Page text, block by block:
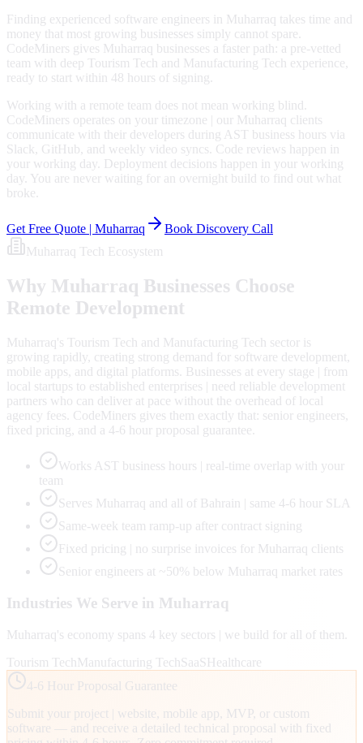
Finding experienced software engineers in Muharraq takes time and
money that most growing businesses simply cannot spare.
CodeMiners gives Muharraq businesses a faster path: a pre-vetted
team with deep Tourism Tech and Manufacturing Tech experience,
ready to start within 48 hours of signing.
Working with a remote team does not mean working blind.
CodeMiners operates on your timezone | our Muharraq clients
communicate with their developers during AST business hours via
Slack, GitHub, and weekly video syncs. Code reviews happen in
your working day. Deployment decisions happen in your working
day. You are never waiting for an overnight build to find out what
broke.
Get Free Quote | Muharraq
Book Discovery Call
Muharraq Tech Ecosystem
Why Muharraq Businesses Choose
Remote Development
Muharraq's Tourism Tech and Manufacturing Tech sector is
growing rapidly, creating strong demand for software development,
mobile apps, and digital platforms. Businesses at every stage | from
local startups to established enterprises | need reliable development
partners who can deliver at pace without the overhead of local
agency fees. CodeMiners gives them exactly that: senior engineers,
fixed pricing, and a 4-6 hour proposal guarantee.
Works AST business hours | real-time overlap with your
team
Serves Muharraq and all of Bahrain | same 4-6 hour SLA
Same-week team ramp-up after contract signing
Fixed pricing | no surprise invoices for Muharraq clients
Senior engineers at ~50% below Muharraq market rates
Industries We Serve in Muharraq
Muharraq's economy spans 4 key sectors | we build for all of them.
Tourism TechManufacturing TechSaaS Healthcare
4-6 Hour Proposal Guarantee
Submit your project | website, mobile app, MVP, or custom
software — and receive a detailed technical proposal with fixed